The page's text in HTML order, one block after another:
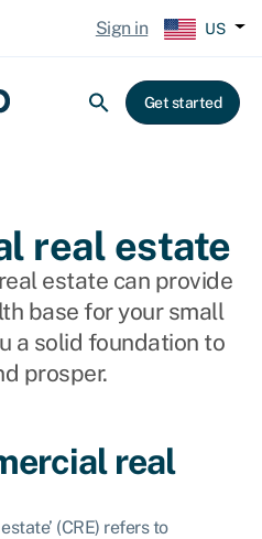
Sign in US
Get started
real estate
estate can provide
base for your small
a solid foundation to
prosper.
real
(CRE) refers to